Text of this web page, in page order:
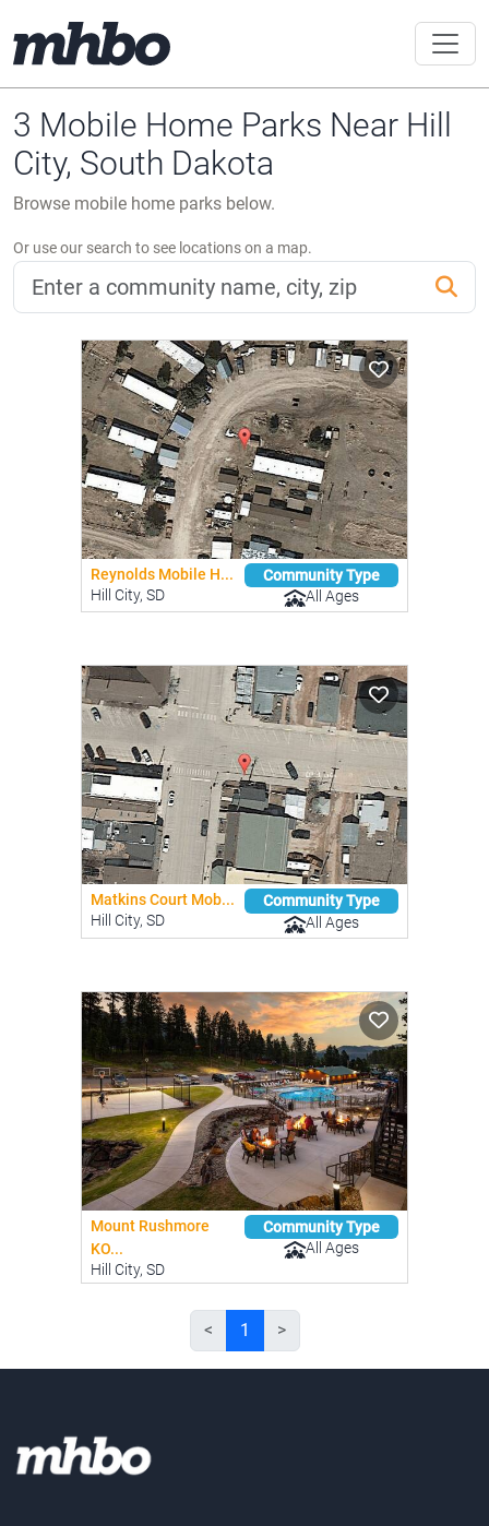
3 Mobile Home Parks Near Hill
City, South Dakota
Browse mobile home parks below.
Or use our search to see locations on a map.
Reynolds Mobile H...
Hill City, SD
Community Type
All Ages
Matkins Court Mob...
Hill City, SD
Community Type
All Ages
Mount Rushmore
KO...
Hill City, SD
Community Type
All Ages
< 1 >